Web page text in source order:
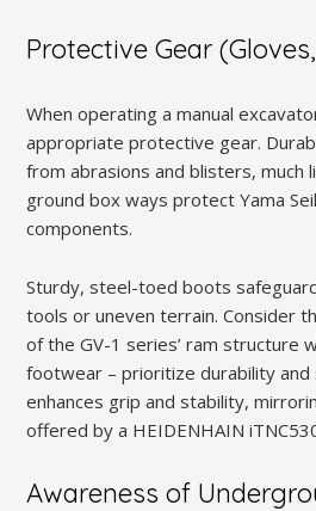
Protective Gear
When operating a manual
appropriate protective gear.
from abrasions and blisters, much
ground box ways protect Yama
components.
Sturdy, steel-toed boots
tools or uneven terrain. Consider
of the GV-1 series’ ram structure
footwear – prioritize durability
enhances grip and stability,
offered by a HEIDENHAIN
Awareness of